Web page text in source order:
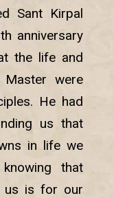
Sant Kirpal
anniversary
the life and
were
He had
us that
in life we
that
us is for our